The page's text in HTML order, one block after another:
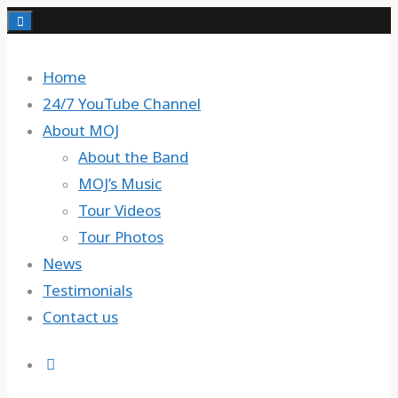
Skip
contentHome
24/7 YouTube Channel
About MOJ
About the Band
MOJ’s Music
Tour Videos
Tour Photos
News
Testimonials
Contact us